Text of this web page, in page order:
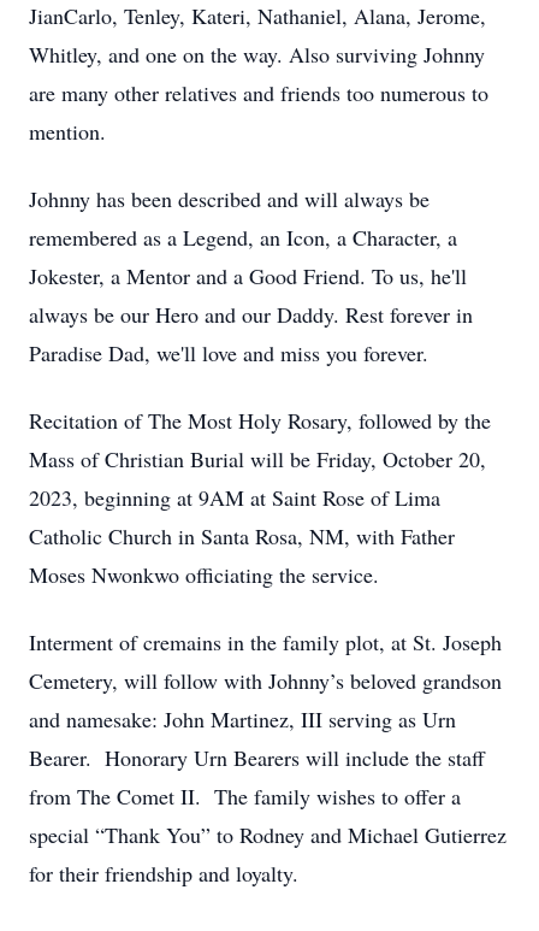
JianCarlo, Tenley, Kateri, Nathaniel, Alana, Jerome,
Whitley, and one on the way. Also surviving Johnny
are many other relatives and friends too numerous to
mention.
Johnny has been described and will always be
remembered as a Legend, an Icon, a Character, a
Jokester, a Mentor and a Good Friend. To us, he'll
always be our Hero and our Daddy. Rest forever in
Paradise Dad, we'll love and miss you forever.
Recitation of The Most Holy Rosary, followed by the
Mass of Christian Burial will be Friday, October 20,
2023, beginning at 9AM at Saint Rose of Lima
Catholic Church in Santa Rosa, NM, with Father
Moses Nwonkwo officiating the service.
Interment of cremains in the family plot, at St. Joseph
Cemetery, will follow with Johnny’s beloved grandson
and namesake: John Martinez, III serving as Urn
Bearer. Honorary Urn Bearers will include the staff
from The Comet II. The family wishes to offer a
special “Thank You” to Rodney and Michael Gutierrez
for their friendship and loyalty.